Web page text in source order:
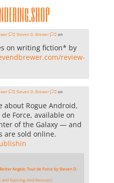
Steven D. Brewer 🏳️‍⚧️ on
on writing fiction* by
review-
Steven D. Brewer 🏳️‍⚧️ on
about Rogue Android,
Force, available on
of the Galaxy — and
are sold online.
Angels: Tour de Force by Steven D.
Dancing. And Rescues!